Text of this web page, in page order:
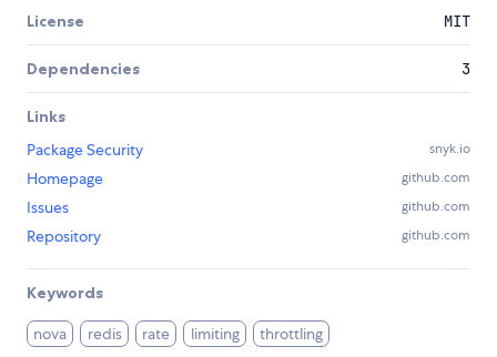
License MIT
Dependencies 3
Links
Package Security
snyk.io
Homepage github.com
Issues github.com
Repository github.com
Keywords
nova redis rate limiting throttling